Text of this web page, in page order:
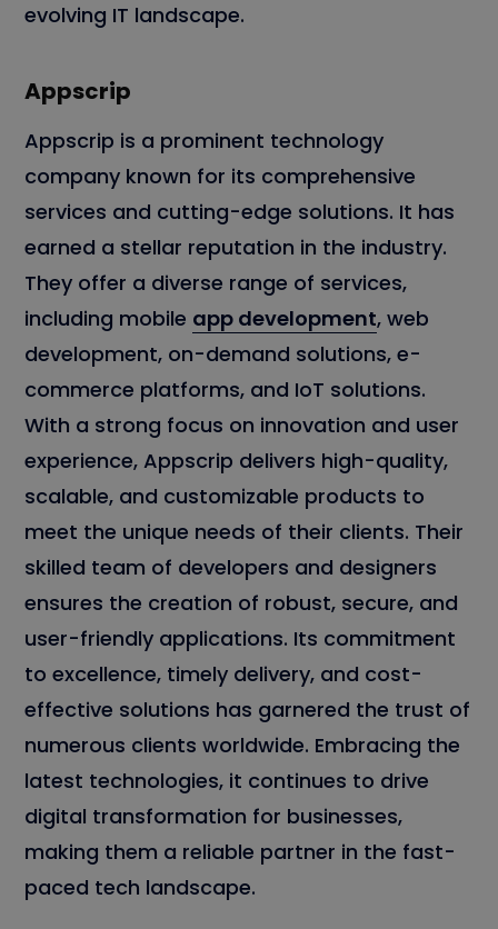
evolving IT landscape.
Appscrip
Appscrip is a prominent technology
company known for its comprehensive
services and cutting-edge solutions. It has
earned a stellar reputation in the industry.
They offer a diverse range of services,
including mobile app development, web
development, on-demand solutions, e-
commerce platforms, and IoT solutions.
With a strong focus on innovation and user
experience, Appscrip delivers high-quality,
scalable, and customizable products to
meet the unique needs of their clients. Their
skilled team of developers and designers
ensures the creation of robust, secure, and
user-friendly applications. Its commitment
to excellence, timely delivery, and cost-
effective solutions has garnered the trust of
numerous clients worldwide. Embracing the
latest technologies, it continues to drive
digital transformation for businesses,
making them a reliable partner in the fast-
paced tech landscape.